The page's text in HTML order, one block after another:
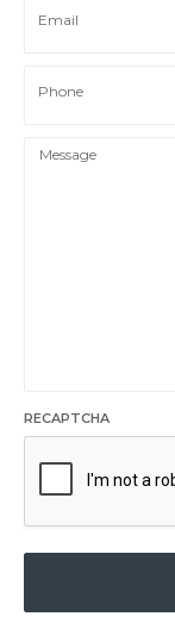
Email
Phone
RECAPTCHA